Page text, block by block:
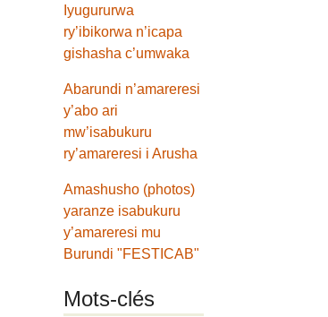
Iyugururwa
ry’ibikorwa n’icapa
gishasha c’umwaka
Abarundi n’amareresi
y’abo ari
mw’isabukuru
ry’amareresi i Arusha
Amashusho (photos)
yaranze isabukuru
y’amareresi mu
Burundi "FESTICAB"
Mots-clés